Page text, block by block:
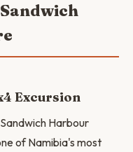
Excursion
Harbour
of Namibia's most